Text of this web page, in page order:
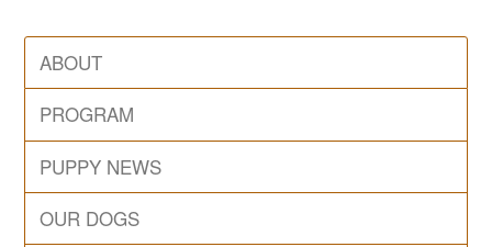
ABOUT
PROGRAM
PUPPY NEWS
OUR DOGS